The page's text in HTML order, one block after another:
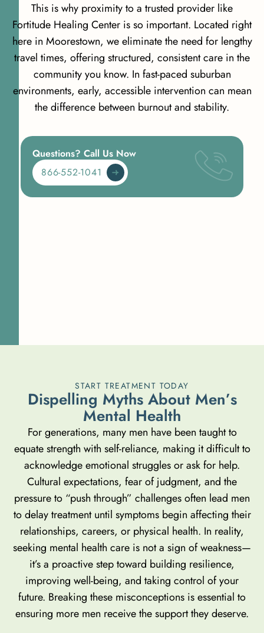
This is why proximity to a trusted provider like
Fortitude Healing Center is so important. Located right
here in Moorestown, we eliminate the need for lengthy
travel times, offering structured, consistent care in the
community you know. In fast-paced suburban
environments, early, accessible intervention can mean
the difference between burnout and stability.
Questions? Call Us Now
866-552-1041
START TREATMENT TODAY
Dispelling Myths About Men’s
Mental Health
For generations, many men have been taught to
equate strength with self-reliance, making it difficult to
acknowledge emotional struggles or ask for help.
Cultural expectations, fear of judgment, and the
pressure to “push through” challenges often lead men
to delay treatment until symptoms begin affecting their
relationships, careers, or physical health. In reality,
seeking mental health care is not a sign of weakness—
it’s a proactive step toward building resilience,
improving well-being, and taking control of your
future. Breaking these misconceptions is essential to
ensuring more men receive the support they deserve.